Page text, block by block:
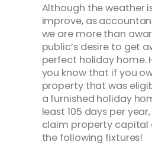
Although the weather
improve, as
we are more than
public’s desire to get
perfect holiday home.
you know that if you
property that was
a furnished holiday
least 105 days per
claim property capital
the following fixtures!